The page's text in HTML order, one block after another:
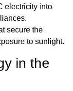
electricity into
secure the
to sunlight.
in the